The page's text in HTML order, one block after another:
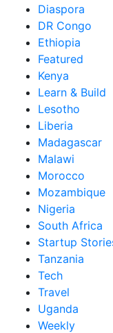
Diaspora
DR Congo
Ethiopia
Featured
Kenya
Learn & Build
Lesotho
Liberia
Madagascar
Malawi
Morocco
Mozambique
Nigeria
South Africa
Startup
Tanzania
Tech
Travel
Uganda
Weekly